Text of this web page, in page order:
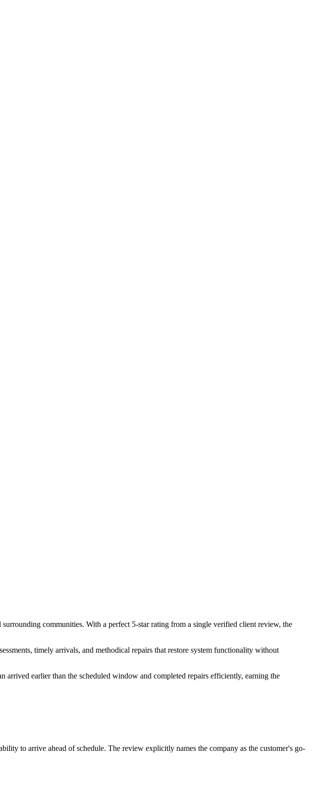
communities. With a perfect 5-star rating from a single verified client review, the
timely arrivals, and methodical repairs that restore system functionality without
earlier than the scheduled window and completed repairs efficiently, earning the
to arrive ahead of schedule. The review explicitly names the company as the customer's go-